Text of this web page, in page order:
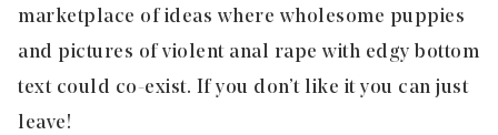
marketplace of ideas where wholesome puppies
and pictures of violent anal rape with edgy bottom
text could co-exist. If you don’t like it you can just
leave!